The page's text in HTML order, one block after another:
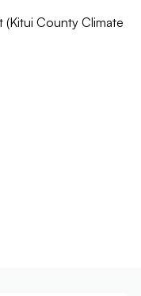
(Kitui County Climate